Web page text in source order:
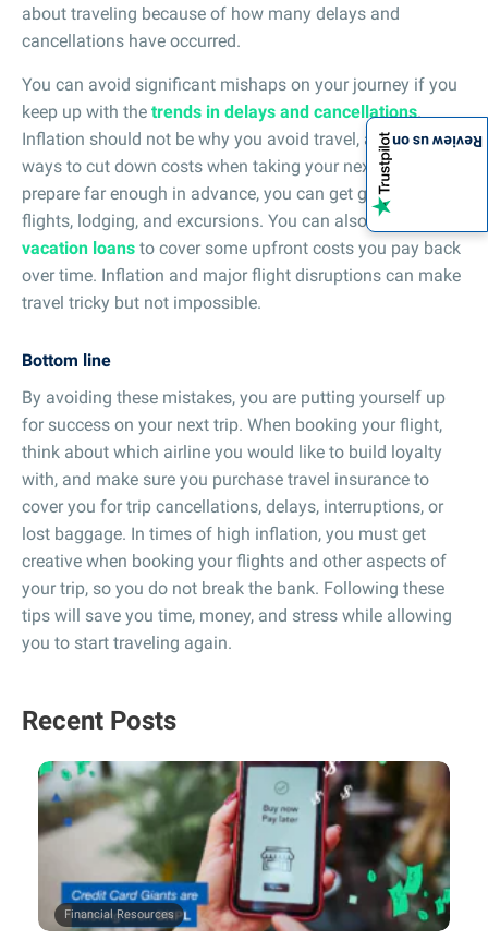
about traveling because of how many delays and
cancellations have occurred.
You can avoid significant mishaps on your journey if you
keep up with the trends in delays and cancellations.
Inflation should not be why you avoid travel, as there are
ways to cut down costs when taking your next trip. If you
prepare far enough in advance, you can get great deals on
flights, lodging, and excursions. You can also use
vacation loans to cover some upfront costs you pay back
over time. Inflation and major flight disruptions can make
travel tricky but not impossible.
Bottom line
By avoiding these mistakes, you are putting yourself up
for success on your next trip. When booking your flight,
think about which airline you would like to build loyalty
with, and make sure you purchase travel insurance to
cover you for trip cancellations, delays, interruptions, or
lost baggage. In times of high inflation, you must get
creative when booking your flights and other aspects of
your trip, so you do not break the bank. Following these
tips will save you time, money, and stress while allowing
you to start traveling again.
Recent Posts
Financial Resources
Review us on